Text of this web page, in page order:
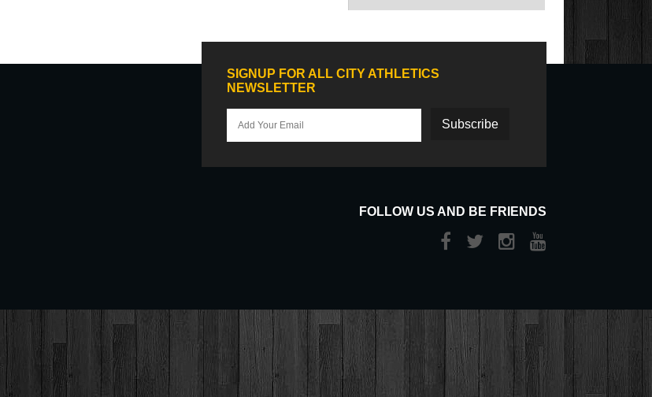
SIGNUP FOR ALL CITY ATHLETICS
NEWSLETTER
Subscribe
FOLLOW US AND BE FRIENDS